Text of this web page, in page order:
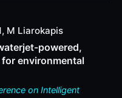
M Liarokapis
powered,
environmental
on Intelligent